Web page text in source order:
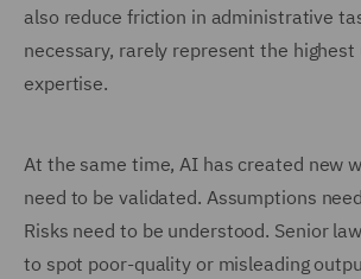
also reduce friction in administrative
necessary, rarely represent the highest
expertise.
At the same time, AI has created new
need to be validated. Assumptions
Risks need to be understood. Senior
to spot poor-quality or misleading